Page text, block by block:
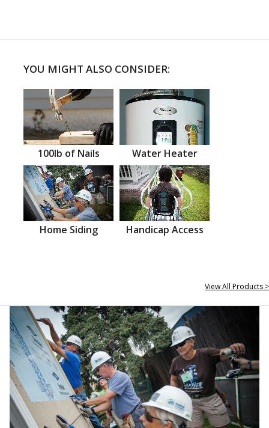
YOU MIGHT ALSO CONSIDER:
100lb of Nails Water Heater
Home Siding Handicap Access
View All Products >